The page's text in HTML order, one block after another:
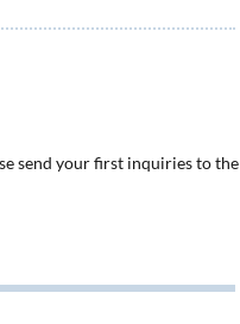
send your first inquiries to the